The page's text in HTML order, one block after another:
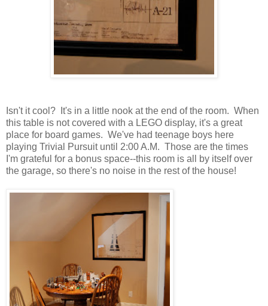
Isn't it cool? It's in a little nook at the end of the room. When
this table is not covered with a LEGO display, it's a great
place for board games. We've had teenage boys here
playing Trivial Pursuit until 2:00 A.M. Those are the times
I'm grateful for a bonus space--this room is all by itself over
the garage, so there's no noise in the rest of the house!